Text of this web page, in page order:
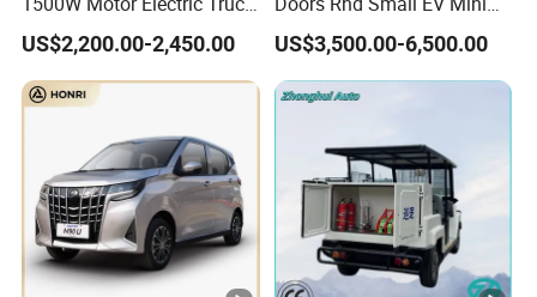
with Quick Response
Controller Options
US$2,200.00-2,450.00
Cars
US$3,500.00-6,500.00